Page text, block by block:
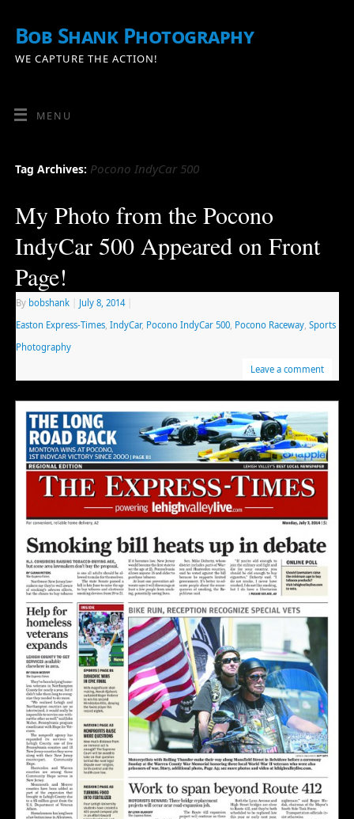
Bob Shank Photography
WE CAPTURE THE ACTION!
MENU
Tag Archives: Pocono IndyCar 500
My Photo from the Pocono
IndyCar 500 Appeared on Front
Page!
By bobshank July 8, 2014
Easton Express-Times, IndyCar, Pocono IndyCar 500, Pocono Raceway, Sports
Photography
Leave a comment